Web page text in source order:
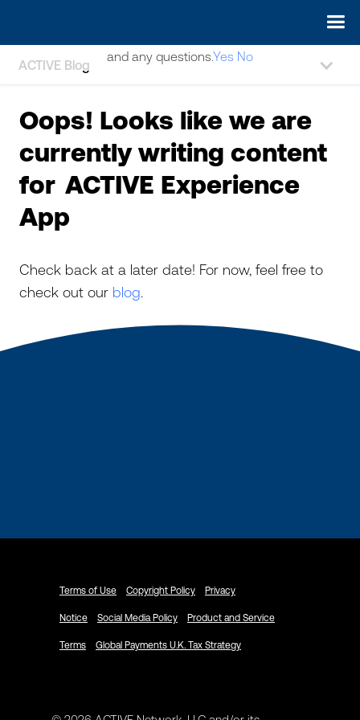
ACTIVE Blog
Oops! Looks like we are
currently writing content
for ACTIVE Experience
App
Check back at a later date! For now, feel free to
check out our blog.
Terms of Use Copyright Policy Privacy
Notice Social Media Policy Product and Service
Terms Global Payments U.K. Tax Strategy
May we use cookies to track your activities? We take your
and any questions.Yes No